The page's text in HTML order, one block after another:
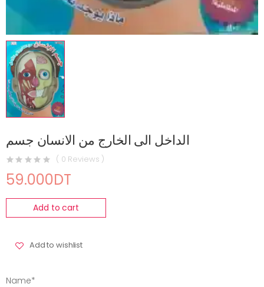
الداخل الى الخارج من الانسان جسم
( 0 Reviews )
59.000DT
Add to cart
Add to wishlist
Name*